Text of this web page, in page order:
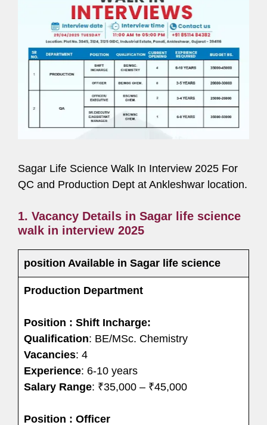
Sagar Life Science Walk In Interview 2025 For
QC and Production Dept at Ankleshwar location.
1. Vacancy Details in Sagar life science
walk in interview 2025
position Available in Sagar life science
Production Department
Position : Shift Incharge:
Qualification: BE/MSc. Chemistry
Vacancies: 4
Experience: 6-10 years
Salary Range: ₹35,000 – ₹45,000
Position : Officer